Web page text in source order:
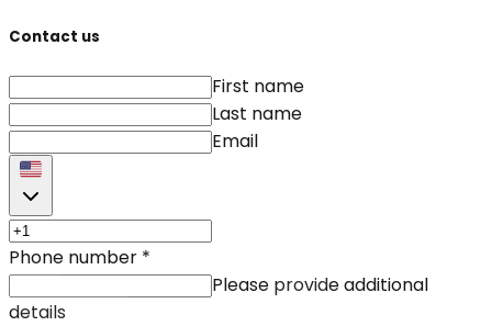
Contact us
First name
Last name
Email
Phone number *
Please provide additional
details